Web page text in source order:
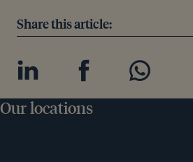
Share this article:
Our locations